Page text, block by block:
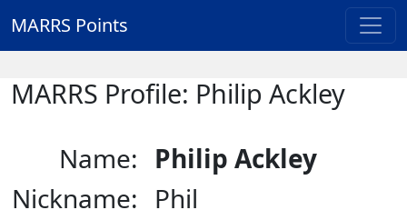
MARRS Points
MARRS Profile: Philip Ackley
Name: Philip Ackley
Nickname: Phil